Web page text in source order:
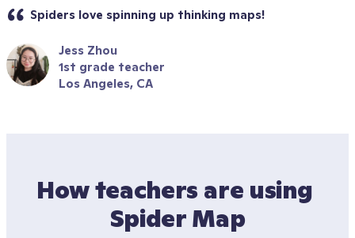
Spiders love spinning up thinking maps!
Jess Zhou
1st grade teacher
Los Angeles, CA
How teachers are using
Spider Map